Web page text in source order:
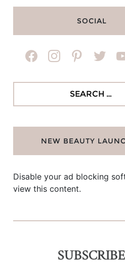
SOCIAL
facebookinstagrampinteresttwitter
NEW BEAUTY
Disable your ad blocking
view this content.
SUBSCRIBE